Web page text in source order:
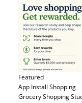
Featured
App Install Shopping
Grocery Shopping